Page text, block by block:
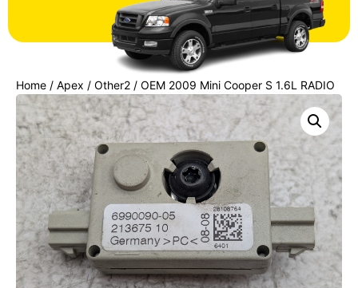
Home / Apex / Other2 / OEM 2009 Mini Cooper S 1.6L RADIO
ANTENNA AMPLIFIER MODULE